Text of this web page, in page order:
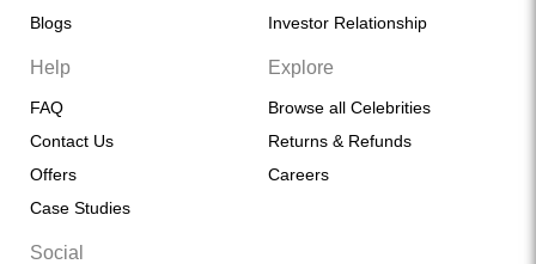
Blogs
Investor Relationship
Help
FAQ
Contact Us
Offers
Case Studies
Explore
Browse all Celebrities
Returns & Refunds
Careers
Social